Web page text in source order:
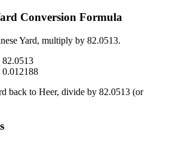
Conversion Formula
Yard, multiply by 82.0513.
82.0513
0.012188
back to Heer, divide by 82.0513 (or